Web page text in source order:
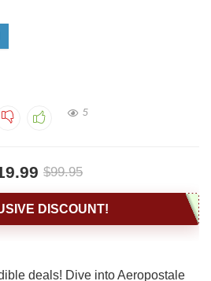
5
$99.95
DISCOUNT!
deals! Dive into Aeropostale